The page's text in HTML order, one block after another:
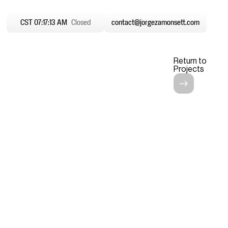
CST 07:17:14 AM Closed contact@jorgezamonsett.com
Return to
Projects